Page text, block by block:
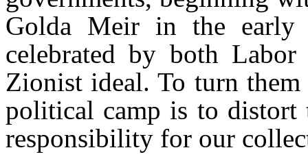
Golda Meir in the early
celebrated by both
Zionist ideal. To turn
political camp is to distort
responsibility for our